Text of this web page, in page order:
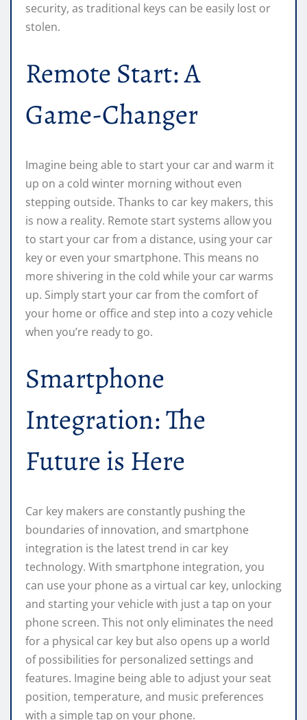
security, as traditional keys can be easily lost or
stolen.
Remote Start: A
Game-Changer
Imagine being able to start your car and warm it
up on a cold winter morning without even
stepping outside. Thanks to car key makers, this
is now a reality. Remote start systems allow you
to start your car from a distance, using your car
key or even your smartphone. This means no
more shivering in the cold while your car warms
up. Simply start your car from the comfort of
your home or office and step into a cozy vehicle
when you’re ready to go.
Smartphone
Integration: The
Future is Here
Car key makers are constantly pushing the
boundaries of innovation, and smartphone
integration is the latest trend in car key
technology. With smartphone integration, you
can use your phone as a virtual car key, unlocking
and starting your vehicle with just a tap on your
phone screen. This not only eliminates the need
for a physical car key but also opens up a world
of possibilities for personalized settings and
features. Imagine being able to adjust your seat
position, temperature, and music preferences
with a simple tap on your phone.